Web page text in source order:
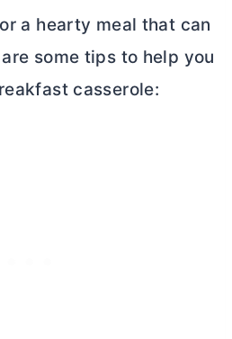
a hearty meal that can
some tips to help you
casserole: